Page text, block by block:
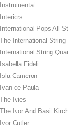
Instrumental
Interiors
International Pops All
The International String
International String
Isabella Fideli
Isla Cameron
Ivan de Paula
The Ivies
The Ivor And Basil
Ivor Cutler